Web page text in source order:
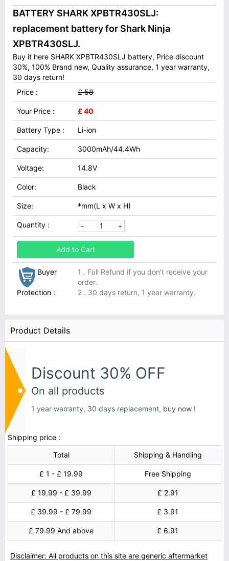
BATTERY SHARK XPBTR430SLJ:
replacement battery for Shark Ninja
XPBTR430SLJ.
Buy it here SHARK XPBTR430SLJ battery, Price discount
30%, 100% Brand new, Quality assurance, 1 year warranty,
30 days return!
Price :
£ 58
Your Price : £ 40
Battery Type : Li-ion
Capacity: 3000mAh/44.4Wh
Voltage: 14.8V
Color: Black
Size: *mm(L x W x H)
Quantity :
Add to Cart
Buyer
Protection :
1 . Full Refund if you don't receive your
order.
2 . 30 days return, 1 year warranty.
Product Details
Discount 30% OFF
On all products
1 year warranty, 30 days replacement, buy now !
Shipping price :
Total
Shipping & Handling
£ 1 - £ 19.99 Free Shipping
£ 19.99 - £ 39.99 £ 2.91
£ 39.99 - £ 79.99 £ 3.91
£ 79.99 And above £ 6.91
Disclaimer: All products on this site are generic aftermarket